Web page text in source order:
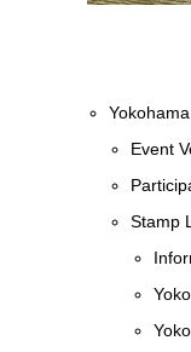
Event
Stamp